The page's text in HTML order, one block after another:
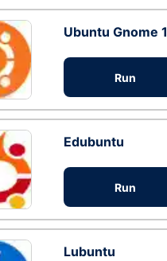
Ubuntu Gnome
Run
Edubuntu
Run
Lubuntu